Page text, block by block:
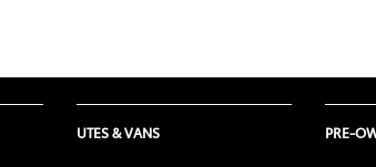
UTES & VANS PRE-